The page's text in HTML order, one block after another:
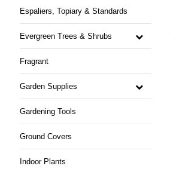
Espaliers, Topiary & Standards
Evergreen Trees & Shrubs
Fragrant
Garden Supplies
Gardening Tools
Ground Covers
Indoor Plants